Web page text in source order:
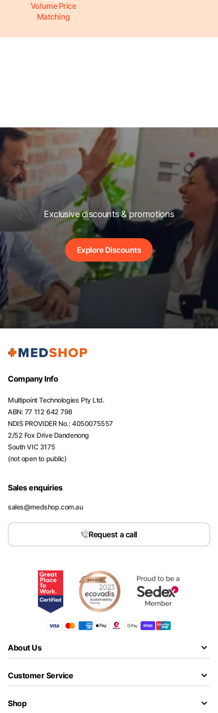
Volume Price
Matching
Exclusive discounts & promotions
Explore Discounts
Company Info
Multipoint Technologies Pty Ltd.
ABN: 77 112 642 798
NDIS PROVIDER No.: 4050075557
2/52 Fox Drive Dandenong
South VIC 3175
(not open to public)
Sales enquiries
sales@medshop.com.au
Request a call
About Us
Customer Service
Shop